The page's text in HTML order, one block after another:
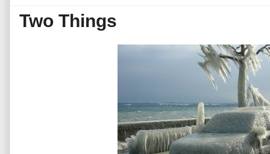
Two Things